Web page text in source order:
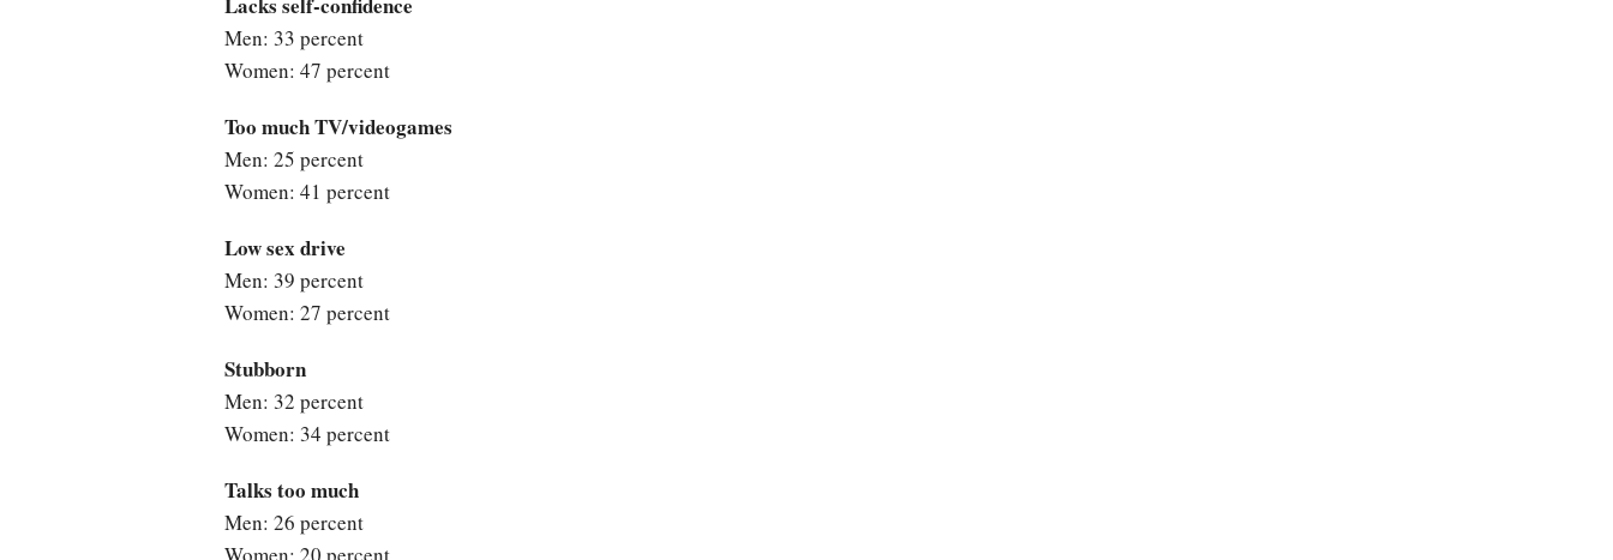
Men: 33 percent
Women: 47 percent
Too much TV/videogames
Men: 25 percent
Women: 41 percent
Low sex drive
Men: 39 percent
Women: 27 percent
Stubborn
Men: 32 percent
Women: 34 percent
Talks too much
Men: 26 percent
Women: 20 percent